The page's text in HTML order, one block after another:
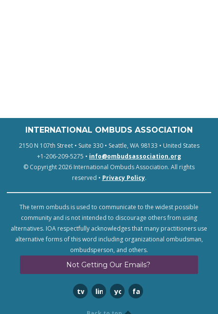
INTERNATIONAL OMBUDS ASSOCIATION
2150 N 107th Street • Suite 330 • Seattle, WA 98133 • United States
+1-206-209-5275 • info@ombudsassociation.org
© Copyright 2026 International Ombuds Association. All rights
reserved • Privacy Policy.
The term ombuds is used to communicate to the widest possible
community and is not intended to discourage others from using
alternatives. IOA respectfully acknowledges that many practitioners use
alternative forms of this word including organizational ombudsman,
ombudsperson, and others.
Not Getting Our Emails?
twitterlinkedinyoutubefacebook